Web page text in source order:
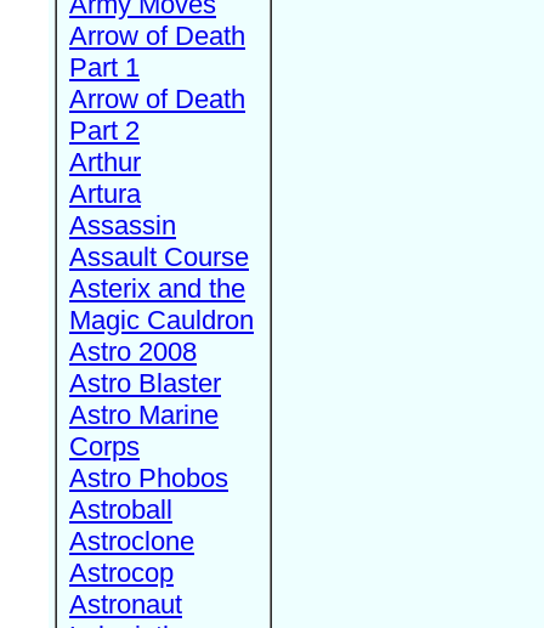
Arrow of Death
Part 1
Arrow of Death
Part 2
Arthur
Artura
Assassin
Assault Course
Asterix and the
Magic Cauldron
Astro 2008
Astro Blaster
Astro Marine
Corps
Astro Phobos
Astroball
Astroclone
Astrocop
Astronaut